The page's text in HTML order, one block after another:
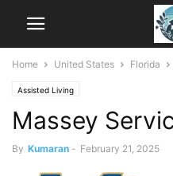
Home United States Florida
Assisted Living
Massey
By Kumaran - February 21, 2025